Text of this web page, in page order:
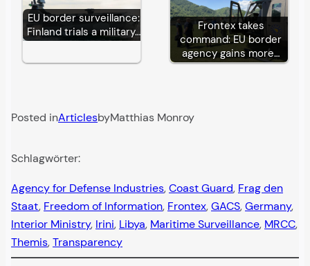
EU border surveillance:
Finland trials a military…
Frontex takes
command: EU border
agency gains more…
Posted inArticlesbyMatthias Monroy
Schlagwörter:
Agency for Defense Industries, Coast Guard, Frag den
Staat, Freedom of Information, Frontex, GACS, Germany
Interior Ministry, Irini, Libya, Maritime Surveillance, MRCC
Themis, Transparency